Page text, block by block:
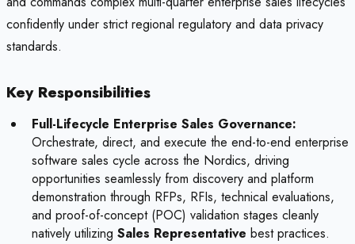
confidently under strict regional regulatory and data privacy
standards.
Key Responsibilities
Full-Lifecycle Enterprise Sales Governance:
Orchestrate, direct, and execute the end-to-end enterprise
software sales cycle across the Nordics, driving
opportunities seamlessly from discovery and platform
demonstration through RFPs, RFIs, technical evaluations,
and proof-of-concept (POC) validation stages cleanly
natively utilizing Sales Representative best practices.